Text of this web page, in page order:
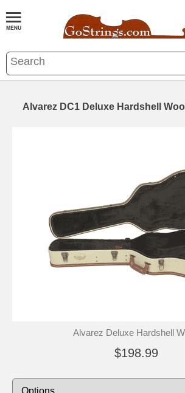
Alvarez DC1 Deluxe Hardshell
Alvarez Deluxe Hardshell
$198.99